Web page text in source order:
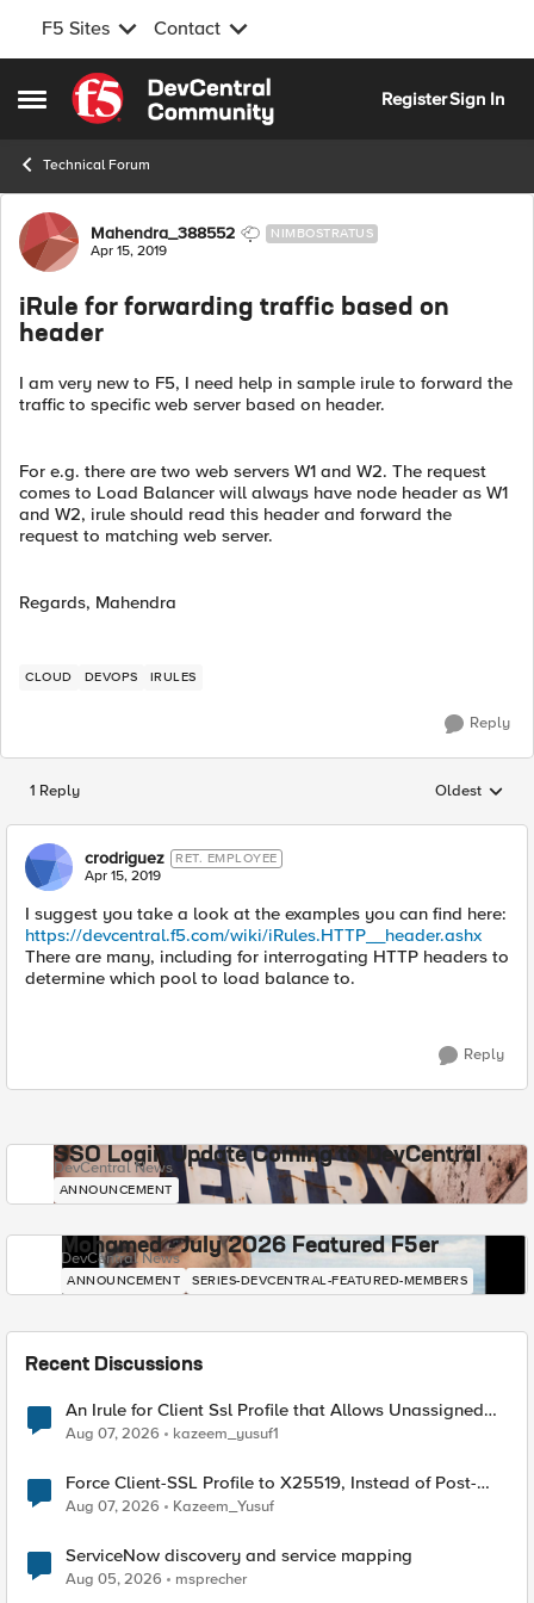
F5 Sites Contact
Open Side Menu
Skip to content
RegisterSign In
Technical Forum
Forum Discussion
Mahendra_388552 NIMBOSTRATUS
Apr 15, 2019
iRule for forwarding traffic based on
header
I am very new to F5, I need help in sample irule to forward the
traffic to specific web server based on header.
For e.g. there are two web servers W1 and W2. The request
comes to Load Balancer will always have node header as W1
and W2, irule should read this header and forward the
request to matching web server.
Regards, Mahendra
CLOUD DEVOPS IRULES
Reply
1 Reply Replies
Oldest
crodriguez RET. EMPLOYEE
Apr 15, 2019
I suggest you take a look at the examples you can find here:
https://devcentral.f5.com/wiki/iRules.HTTP__header.ashx
There are many, including for interrogating HTTP headers to
determine which pool to load balance to.
Reply
SSO Login Update Coming to DevCentral
DevCentral News
ANNOUNCEMENT
Mohamed - July 2026 Featured F5er
DevCentral News
ANNOUNCEMENT SERIES-DEVCENTRAL-FEATURED-MEMBERS
Recent Discussions
An Irule for Client Ssl Profile that Allows Unassigned
TLS Extension Values (17516)
Aug 07, 2026 kazeem_yusuf1
Force Client-SSL Profile to X25519, Instead of Post-
Quantum Cryptography
Aug 07, 2026 Kazeem_Yusuf
ServiceNow discovery and service mapping
Aug 05, 2026 msprecher